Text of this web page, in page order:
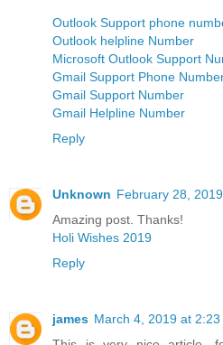
Outlook Support phone
Outlook helpline Number
Microsoft Outlook Support
Gmail Support Phone
Gmail Support Number
Gmail Helpline Number
Reply
Unknown February 28,
Amazing post. Thanks!
Holi Wishes 2019
Reply
james March 4, 2019 at 2:23